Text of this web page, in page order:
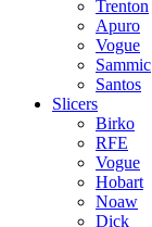
Trenton
Apuro
Vogue
Sammic
Santos
Slicers
Birko
RFE
Vogue
Hobart
Noaw
Dick